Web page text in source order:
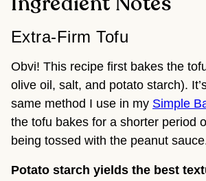
Ingredient Notes
Extra-Firm Tofu
Obvi! This recipe first bakes the
olive oil, salt, and potato starch).
same method I use in my Simple
the tofu bakes for a shorter period
being tossed with the peanut
Potato starch yields the best